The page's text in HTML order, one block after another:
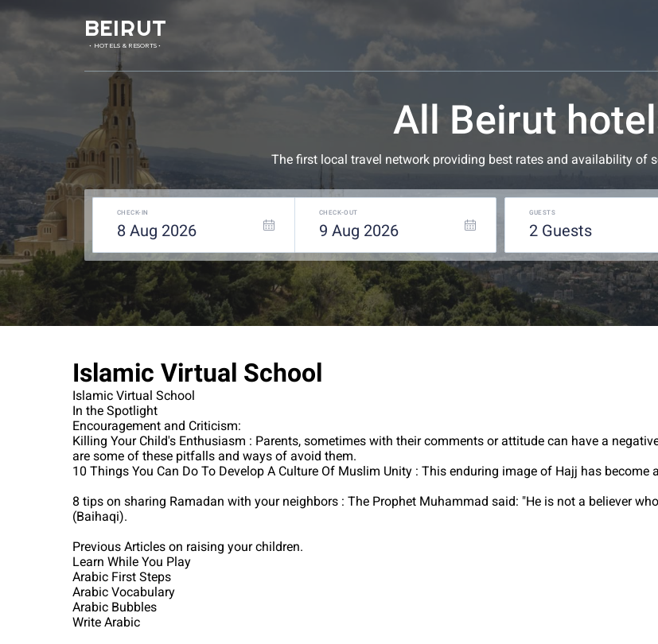
BEIRUT
• HOTELS & RESORTS •
All Beirut
The first local travel network providing best rates and availability of
CHECK-IN
8 Aug 2026
CHECK-OUT
9 Aug 2026
GUESTS
2 guests
Islamic Virtual School
Islamic Virtual School
In the Spotlight
Encouragement and Criticism:
Killing Your Child's Enthusiasm : Parents, sometimes with their comments or attitude can have a
are some of these pitfalls and ways of avoid them.
10 Things You Can Do To Develop A Culture Of Muslim Unity : This enduring image of Hajj has
8 tips on sharing Ramadan with your neighbors : The Prophet Muhammad said: "He is not a believer
(Baihaqi).
Previous Articles on raising your children.
Learn While You Play
Arabic First Steps
Arabic Vocabulary
Arabic Bubbles
Write Arabic